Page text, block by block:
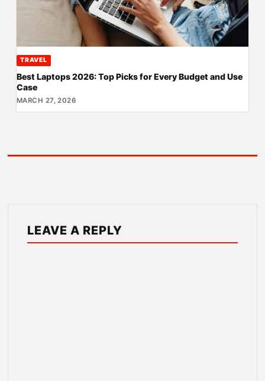
TRAVEL
Best Laptops 2026: Top Picks for Every Budget and Use
Case
MARCH 27, 2026
LEAVE A REPLY